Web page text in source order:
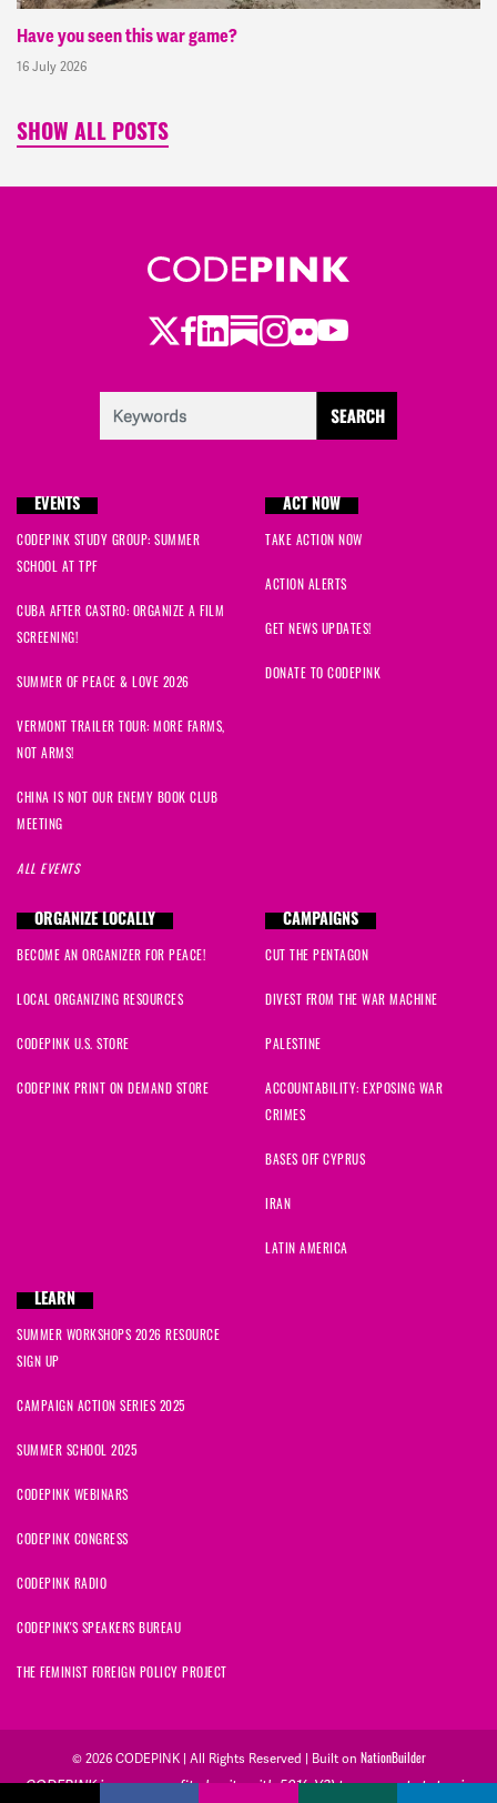
Have you seen this war game?
16 July 2026
SHOW ALL POSTS
Twitter
Facebook
LinkedIn
Substack
Instagram
Flickr
Youtube
EVENTS
CODEPINK STUDY GROUP: SUMMER
SCHOOL AT TPF
CUBA AFTER CASTRO: ORGANIZE A FILM
SCREENING!
SUMMER OF PEACE & LOVE 2026
VERMONT TRAILER TOUR: MORE FARMS,
NOT ARMS!
CHINA IS NOT OUR ENEMY BOOK CLUB
MEETING
ALL EVENTS
ACT NOW
TAKE ACTION NOW
ACTION ALERTS
GET NEWS UPDATES!
DONATE TO CODEPINK
ORGANIZE LOCALLY
BECOME AN ORGANIZER FOR PEACE!
LOCAL ORGANIZING RESOURCES
CODEPINK U.S. STORE
CODEPINK PRINT ON DEMAND STORE
CAMPAIGNS
CUT THE PENTAGON
DIVEST FROM THE WAR MACHINE
PALESTINE
ACCOUNTABILITY: EXPOSING WAR
CRIMES
BASES OFF CYPRUS
IRAN
LATIN AMERICA
LEARN
SUMMER WORKSHOPS 2026 RESOURCE
SIGN UP
CAMPAIGN ACTION SERIES 2025
SUMMER SCHOOL 2025
CODEPINK WEBINARS
CODEPINK CONGRESS
CODEPINK RADIO
CODEPINK'S SPEAKERS BUREAU
THE FEMINIST FOREIGN POLICY PROJECT
© 2026 CODEPINK | All Rights Reserved | Built on NationBuilder
CODEPINK is a non-profit charity with 501(c)(3) tax exempt status in